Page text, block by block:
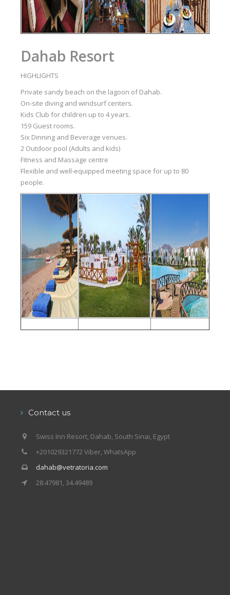
Dahab Resort
HIGHLIGHTS
Private sandy beach on the lagoon of Dahab.
On-site diving and windsurf centers.
Kids Club for children up to 4 years.
159 Guest rooms.
Six Dinning and Beverage venues.
2 Outdoor pool (Adults and kids)
Fitness and Massage centre
Flexible and well-equipped meeting space for up to 80
people.
Contact us
Swiss Inn Resort, Dahab, South Sinai, Egypt
+201029321772 Viber, WhatsApp
dahab@vetratoria.com
28.47981, 34.49489